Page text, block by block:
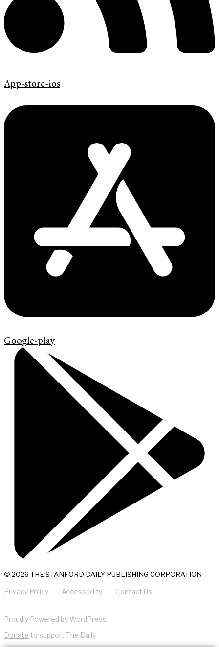
App-store-ios
Google-play
© 2026 THE STANFORD DAILY PUBLISHING CORPORATION
Privacy Policy Accessibility Contact Us
Proudly Powered by WordPress
Donate to support The Daily.